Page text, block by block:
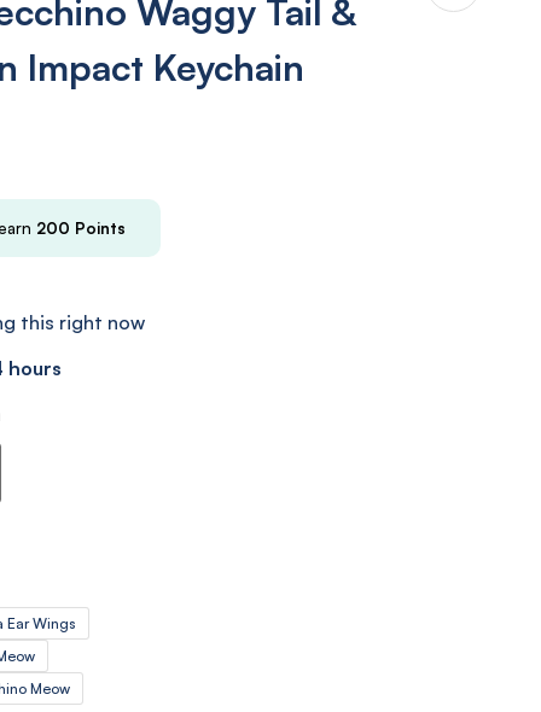
Waggy Tail &
Impact Keychain
200 Points
this right now
hours
Ear Wings
Meow